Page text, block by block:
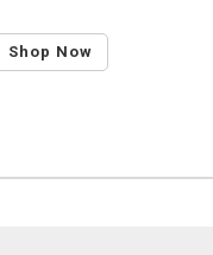
Shop Now